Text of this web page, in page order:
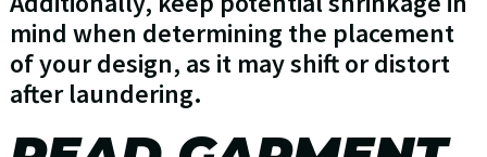
mind when determining the placement
of your design, as it may shift or distort
after laundering.